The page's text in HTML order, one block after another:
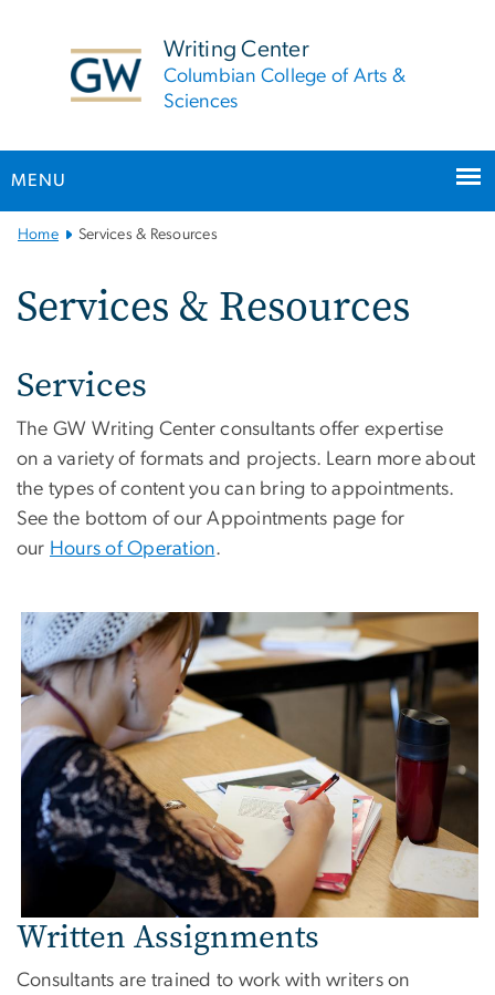
Writing Center
Columbian College of Arts &
Sciences
MENU
MainHome Services & Resources
Services & Resources
Services
The GW Writing Center consultants offer expertise
on a variety of formats and projects. Learn more about
the types of content you can bring to appointments.
See the bottom of our Appointments page for
our Hours of Operation.
Written Assignments
Consultants are trained to work with writers on